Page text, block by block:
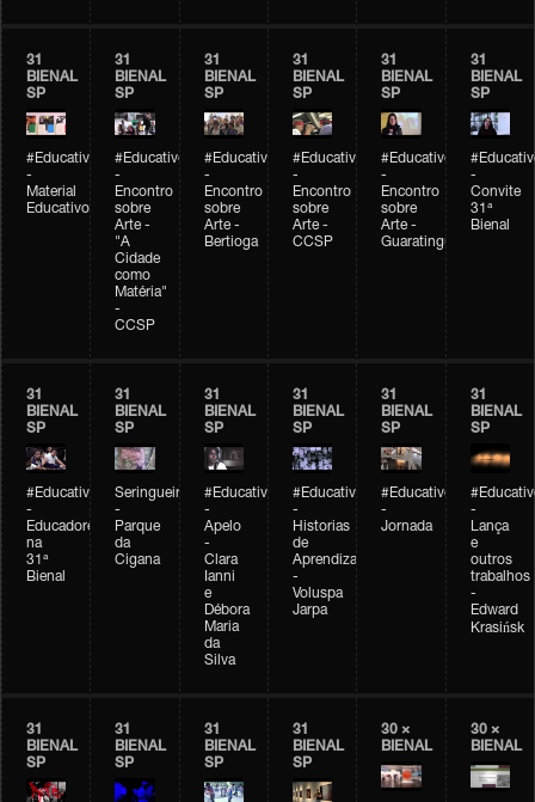
31
BIENAL
SP
#Educativobienal
-
Material
Educativo
31
BIENAL
SP
#Educativobienal
-
Encontro
sobre
Arte -
"A
Cidade
como
Matéria"
-
CCSP
31
BIENAL
SP
#Educativobienal
-
Encontro
sobre
Arte -
Bertioga
31
BIENAL
SP
#Educativobienal
-
Encontro
sobre
Arte -
CCSP
31
BIENAL
SP
#Educativobienal
-
Encontro
sobre
Arte -
Guaratinguetá
31
BIENAL
SP
-
Convite
31ª
Bienal
31
BIENAL
SP
#Educativobienal
-
Educadores
na
31ª
Bienal
31
BIENAL
SP
Seringueiro
-
Parque
da
Cigana
31
BIENAL
SP
#Educativobienal
-
Apelo
-
Clara
Ianni
e
Débora
Maria
da
Silva
31
BIENAL
SP
#Educativobienal
-
Historias
de
Aprendizagem
-
Voluspa
Jarpa
31
BIENAL
SP
#Educativobienal
-
Jornada
31
BIENAL
SP
-
Lança
e
outros
trabalhos
-
Edward
Krasińsk
31
BIENAL
SP
31
BIENAL
SP
31
BIENAL
SP
31
BIENAL
SP
30 ×
BIENAL
30 ×
BIENAL